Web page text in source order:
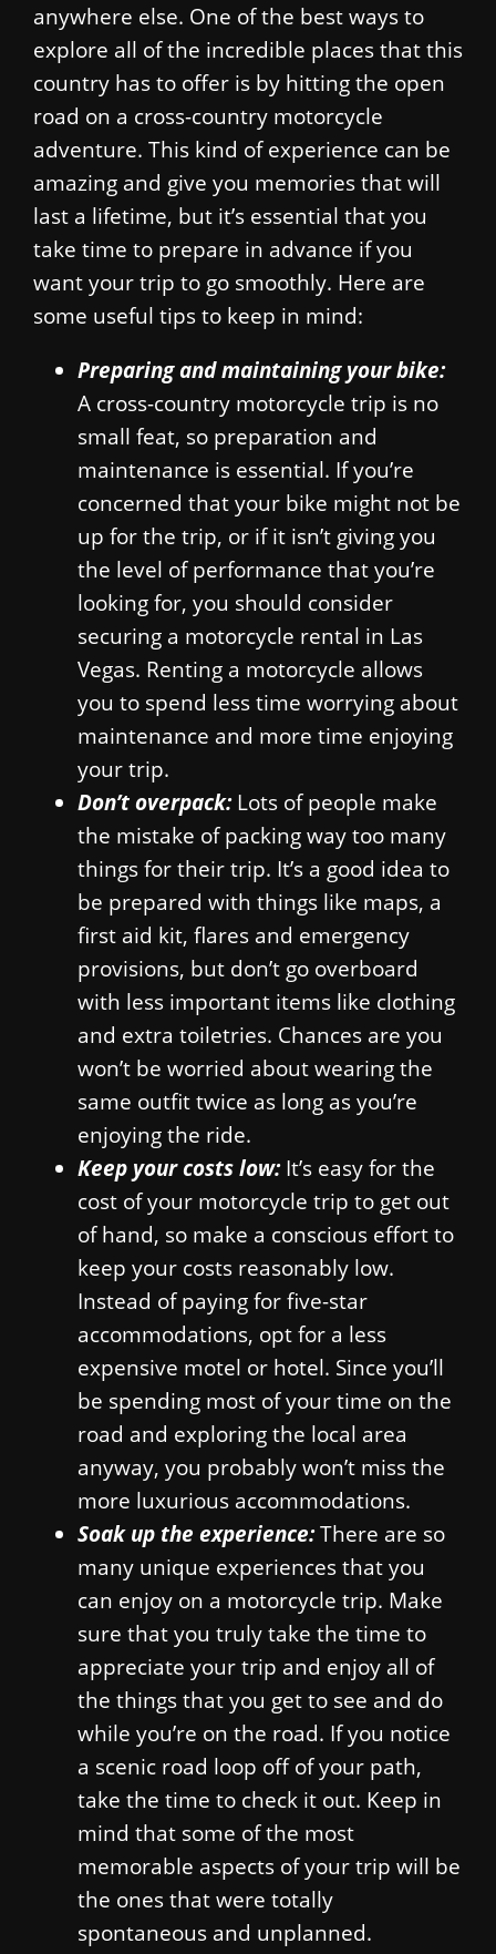
anywhere else. One of the best ways to
explore all of the incredible places that this
country has to offer is by hitting the open
road on a cross-country motorcycle
adventure. This kind of experience can be
amazing and give you memories that will
last a lifetime, but it’s essential that you
take time to prepare in advance if you
want your trip to go smoothly. Here are
some useful tips to keep in mind:
Preparing and maintaining your bike:
A cross-country motorcycle trip is no
small feat, so preparation and
maintenance is essential. If you’re
concerned that your bike might not be
up for the trip, or if it isn’t giving you
the level of performance that you’re
looking for, you should consider
securing a motorcycle rental in Las
Vegas. Renting a motorcycle allows
you to spend less time worrying about
maintenance and more time enjoying
your trip.
Don’t overpack: Lots of people make
the mistake of packing way too many
things for their trip. It’s a good idea to
be prepared with things like maps, a
first aid kit, flares and emergency
provisions, but don’t go overboard
with less important items like clothing
and extra toiletries. Chances are you
won’t be worried about wearing the
same outfit twice as long as you’re
enjoying the ride.
Keep your costs low: It’s easy for the
cost of your motorcycle trip to get out
of hand, so make a conscious effort to
keep your costs reasonably low.
Instead of paying for five-star
accommodations, opt for a less
expensive motel or hotel. Since you’ll
be spending most of your time on the
road and exploring the local area
anyway, you probably won’t miss the
more luxurious accommodations.
Soak up the experience:There are so
many unique experiences that you
can enjoy on a motorcycle trip. Make
sure that you truly take the time to
appreciate your trip and enjoy all of
the things that you get to see and do
while you’re on the road. If you notice
a scenic road loop off of your path,
take the time to check it out. Keep in
mind that some of the most
memorable aspects of your trip will be
the ones that were totally
spontaneous and unplanned.